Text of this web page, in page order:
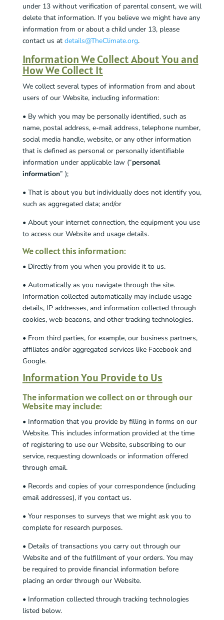
under 13 without verification of parental consent, we will
delete that information. If you believe we might have any
information from or about a child under 13, please
contact us at details@TheClimate.org.
Information We Collect About You and
How We Collect It
We collect several types of information from and about
users of our Website, including information:
• By which you may be personally identified, such as
name, postal address, e-mail address, telephone number,
social media handle, website, or any other information
that is defined as personal or personally identifiable
information under applicable law (“personal
information” );
• That is about you but individually does not identify you,
such as aggregated data; and/or
• About your internet connection, the equipment you use
to access our Website and usage details.
We collect this information:
• Directly from you when you provide it to us.
• Automatically as you navigate through the site.
Information collected automatically may include usage
details, IP addresses, and information collected through
cookies, web beacons, and other tracking technologies.
• From third parties, for example, our business partners,
affiliates and/or aggregated services like Facebook and
Google.
Information You Provide to Us
The information we collect on or through our
Website may include:
• Information that you provide by filling in forms on our
Website. This includes information provided at the time
of registering to use our Website, subscribing to our
service, requesting downloads or information offered
through email.
• Records and copies of your correspondence (including
email addresses), if you contact us.
• Your responses to surveys that we might ask you to
complete for research purposes.
• Details of transactions you carry out through our
Website and of the fulfillment of your orders. You may
be required to provide financial information before
placing an order through our Website.
• Information collected through tracking technologies
listed below.